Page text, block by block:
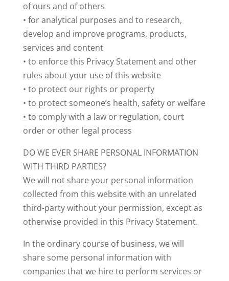
of ours and of others
• for analytical purposes and to research,
develop and improve programs, products,
services and content
• to enforce this Privacy Statement and other
rules about your use of this website
• to protect our rights or property
• to protect someone’s health, safety or welfare
• to comply with a law or regulation, court
order or other legal process
DO WE EVER SHARE PERSONAL INFORMATION
WITH THIRD PARTIES?
We will not share your personal information
collected from this website with an unrelated
third-party without your permission, except as
otherwise provided in this Privacy Statement.
In the ordinary course of business, we will
share some personal information with
companies that we hire to perform services or